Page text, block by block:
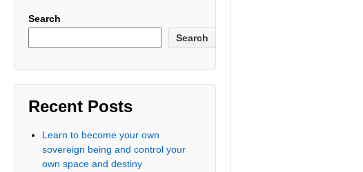
Search
Search
Recent Posts
Learn to become your own
sovereign being and control your
own space and destiny